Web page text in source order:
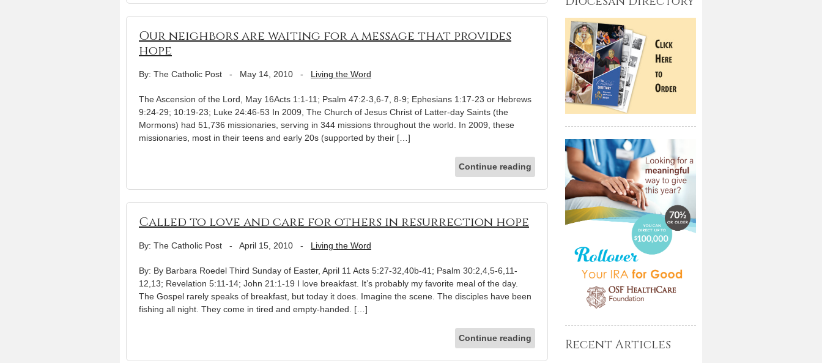
Our neighbors are waiting for a message that provides
hope
By: The Catholic Post - May 14, 2010 - Living the Word
The Ascension of the Lord, May 16Acts 1:1-11; Psalm 47:2-3,6-7, 8-9; Ephesians 1:17-23 or Hebrews
9:24-29; 10:19-23; Luke 24:46-53 In 2009, The Church of Jesus Christ of Latter-day Saints (the
Mormons) had 51,736 missionaries, serving in 344 missions throughout the world. In 2009, these
missionaries, most in their teens and early 20s (supported by their […]
Continue reading
Called to love and care for others in resurrection hope
By: The Catholic Post - April 15, 2010 - Living the Word
By: By Barbara Roedel Third Sunday of Easter, April 11 Acts 5:27-32,40b-41; Psalm 30:2,4,5-6,11-
12,13; Revelation 5:11-14; John 21:1-19 I love breakfast. It’s probably my favorite meal of the day.
The Gospel rarely speaks of breakfast, but today it does. Imagine the scene. The disciples have been
fishing all night. They come in tired and empty-handed. […]
Continue reading Recent Articles